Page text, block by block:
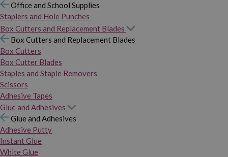
Office and School Supplies
Staplers and Hole Punches
Box Cutters and Replacement Blades
Box Cutters and Replacement Blades
Box Cutters
Box Cutter Blades
Staples and Staple Removers
Scissors
Adhesive Tapes
Glue and Adhesives
Glue and Adhesives
Adhesive Putty
Instant Glue
White Glue